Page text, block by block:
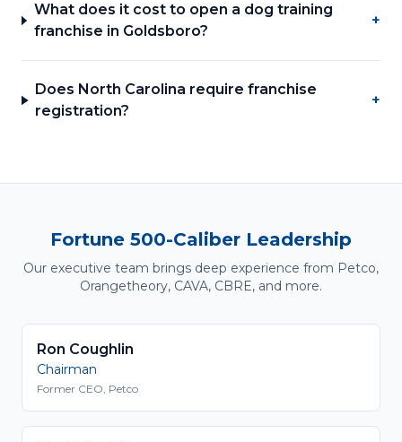
What does it cost to open a dog training
franchise in Goldsboro?
+
Does North Carolina require franchise
registration?
+
Fortune 500-Caliber Leadership
Our executive team brings deep experience from Petco,
Orangetheory, CAVA, CBRE, and more.
Ron Coughlin
Chairman
Former CEO, Petco